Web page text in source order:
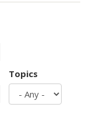
Topics